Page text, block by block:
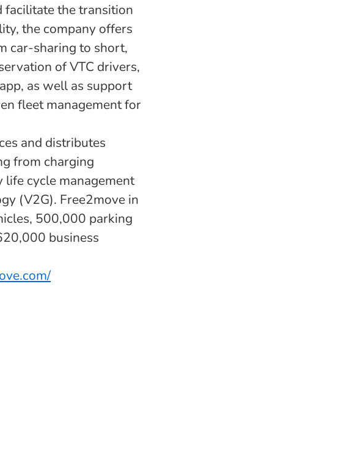
facilitate the transition
the company offers
car-sharing to short,
of VTC drivers,
as well as support
fleet management for
and distributes
from charging
cycle management
(V2G). Free2move in
500,000 parking
business